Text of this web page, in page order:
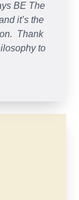
BE The
it’s the
Thank
to